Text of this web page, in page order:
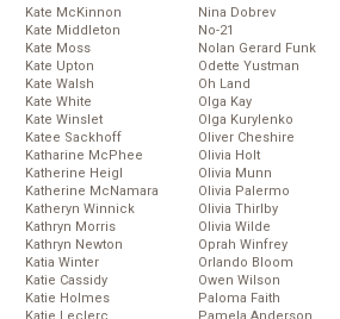
Kate McKinnon
Kate Middleton
Kate Moss
Kate Upton
Kate Walsh
Kate White
Kate Winslet
Katee Sackhoff
Katharine McPhee
Katherine Heigl
Katherine McNamara
Katheryn Winnick
Kathryn Morris
Kathryn Newton
Katia Winter
Katie Cassidy
Katie Holmes
Katie Leclerc
Nina Dobrev
No-21
Nolan Gerard Funk
Odette Yustman
Oh Land
Olga Kay
Olga Kurylenko
Oliver Cheshire
Olivia Holt
Olivia Munn
Olivia Palermo
Olivia Thirlby
Olivia Wilde
Oprah Winfrey
Orlando Bloom
Owen Wilson
Paloma Faith
Pamela Anderson